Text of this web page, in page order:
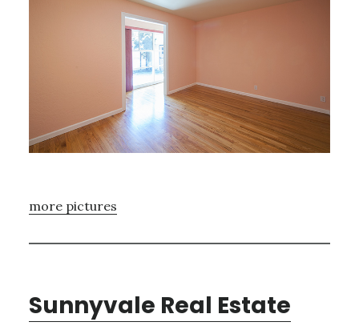
more pictures
Sunnyvale Real Estate